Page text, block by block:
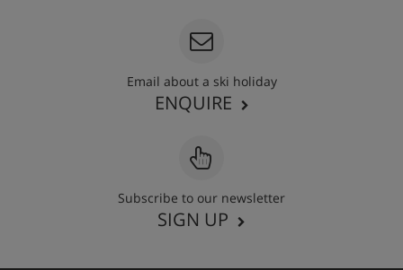
Email about a ski holiday
ENQUIRE
Subscribe to our newsletter
SIGN UP